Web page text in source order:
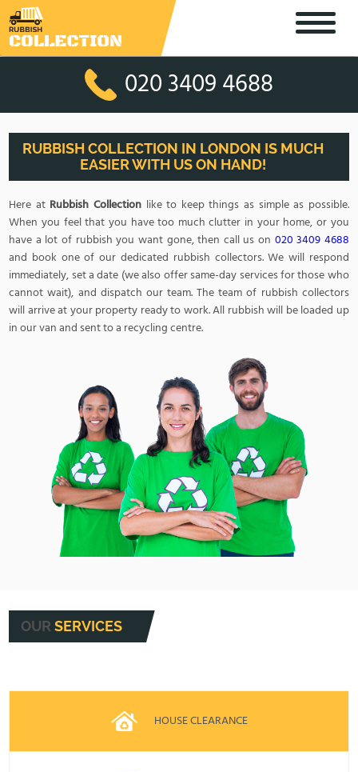
020 3409 4688
RUBBISH COLLECTION IN LONDON IS MUCH
EASIER WITH US ON HAND!
Here at Rubbish Collection like to keep things as simple as possible.
When you feel that you have too much clutter in your home, or you
have a lot of rubbish you want gone, then call us on 020 3409 4688
and book one of our dedicated rubbish collectors. We will respond
immediately, set a date (we also offer same-day services for those who
cannot wait), and dispatch our team. The team of rubbish collectors
will arrive at your property ready to work. All rubbish will be loaded up
in our van and sent to a recycling centre.
OURSERVICES
HOUSE CLEARANCE